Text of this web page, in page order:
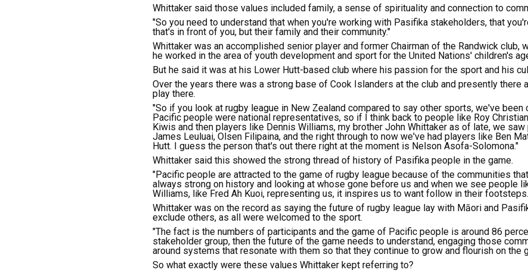
Whittaker said those values included family, a sense of spirituality and connection to
"So you need to understand that when you're working with Pasifika stakeholders, that
that's in front of you, but their family and their community."
Whittaker was an accomplished senior player and former Chairman of the Randwick club,
he worked in the area of youth development and sport for the United Nations' children's
But he said it was at his Lower Hutt-based club where his passion for the sport and his
Over the years there was a strong base of Cook Islanders at the club and presently there
play there.
"So if you look at rugby league in New Zealand compared to say other sports, we've
Pacific people were national representatives, so if I think back to people like Roy
Kiwis and then players like Dennis Williams, my brother John Whittaker as of late, we
James Leuluai, Olsen Filipaina, and the right through to now we've had players like Ben
Hutt. I guess the person that's out there right at the moment is Nelson Asofa-Solomona."
Whittaker said this showed the strong thread of history of Pasifika people in the game.
"Pacific people are attracted to the game of rugby league because of the communities
always strong on history and looking at whose gone before us and when we see people
Williams, like Fred Ah Kuoi, representing us, it inspires us to want follow in their
Whittaker was on the record as saying the future of rugby league lay with Māori and
exclude others, as all were welcomed to the sport.
"The fact is the numbers of participants and the game of Pacific people is around 86
stakeholder group, then the future of the game needs to understand, engaging those
around systems that resonate with them so that they continue to grow and flourish on the
So what exactly were these values Whittaker kept referring to?